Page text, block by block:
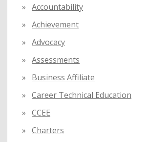
r
:
Accountability
Achievement
Advocacy
Assessments
Business Affiliate
Career Technical Education
CCEE
Charters